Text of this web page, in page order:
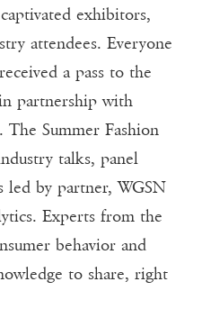
exhibitors,
attendees. Everyone
a pass to the
partnership with
The Summer Fashion
talks, panel
led by partner, WGSN
Experts from the
behavior and
to share, right